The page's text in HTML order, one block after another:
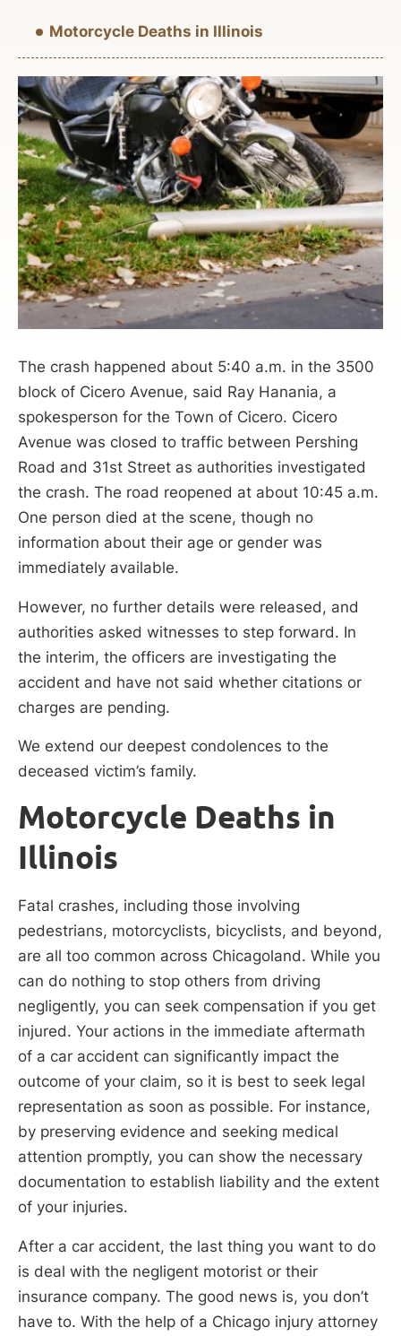
Motorcycle Deaths in Illinois
The crash happened about 5:40 a.m. in the 3500
block of Cicero Avenue, said Ray Hanania, a
spokesperson for the Town of Cicero. Cicero
Avenue was closed to traffic between Pershing
Road and 31st Street as authorities investigated
the crash. The road reopened at about 10:45 a.m.
One person died at the scene, though no
information about their age or gender was
immediately available.
However, no further details were released, and
authorities asked witnesses to step forward. In
the interim, the officers are investigating the
accident and have not said whether citations or
charges are pending.
We extend our deepest condolences to the
deceased victim’s family.
Motorcycle Deaths in
Illinois
Fatal crashes, including those involving
pedestrians, motorcyclists, bicyclists, and beyond,
are all too common across Chicagoland. While you
can do nothing to stop others from driving
negligently, you can seek compensation if you get
injured. Your actions in the immediate aftermath
of a car accident can significantly impact the
outcome of your claim, so it is best to seek legal
representation as soon as possible. For instance,
by preserving evidence and seeking medical
attention promptly, you can show the necessary
documentation to establish liability and the extent
of your injuries.
After a car accident, the last thing you want to do
is deal with the negligent motorist or their
insurance company. The good news is, you don’t
have to. With the help of a Chicago injury attorney